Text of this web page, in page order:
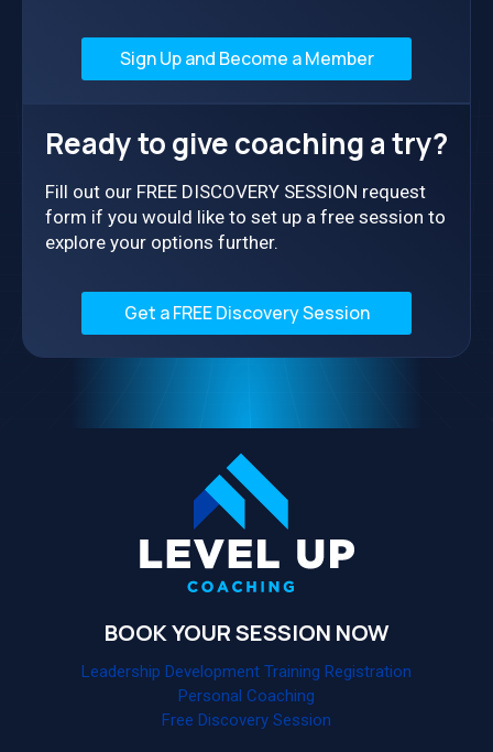
Sign Up and Become a Member
Ready to give coaching a try?
Fill out our FREE DISCOVERY SESSION request
form if you would like to set up a free session to
explore your options further.
Get a FREE Discovery Session
BOOK YOUR SESSION NOW
Leadership Development Training Registration
Personal Coaching
Free Discovery Session